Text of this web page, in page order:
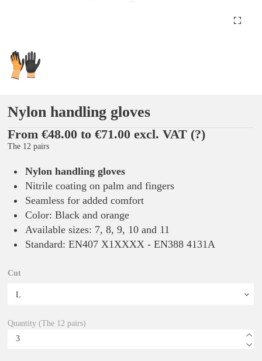
Nylon handling gloves
From €48.00 to €71.00 excl. VAT (?)
The 12 pairs
Nylon handling gloves
Nitrile coating on palm and fingers
Seamless for added comfort
Color: Black and orange
Available sizes: 7, 8, 9, 10 and 11
Standard: EN407 X1XXXX - EN388 4131A
Cut
Quantity (The 12 pairs)